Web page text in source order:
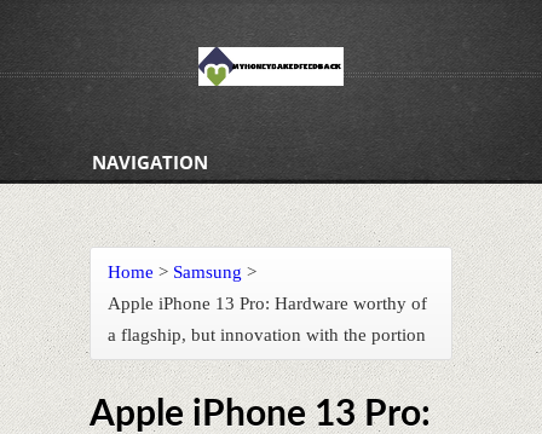
NAVIGATION
Home > Samsung >
Apple iPhone 13 Pro: Hardware worthy of
a flagship, but innovation with the portion
Apple iPhone 13 Pro: